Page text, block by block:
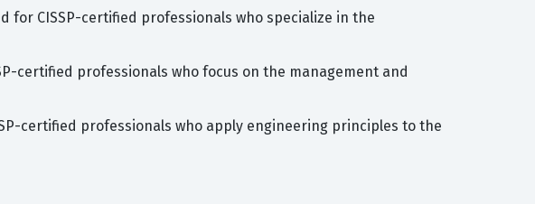
for CISSP-certified professionals who specialize in the
certified professionals who focus on the management and
certified professionals who apply engineering principles to the